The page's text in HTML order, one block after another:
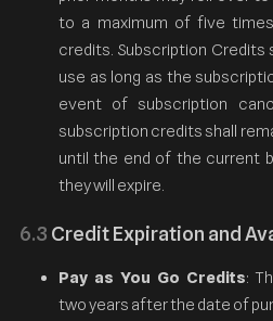
to a maximum of five
credits. Subscription Credits
use as long as the
event of subscription
subscription credits shall
until the end of the current
they will expire.
6.3 Credit Expiration and
Pay as You Go Credits:
two years after the date of